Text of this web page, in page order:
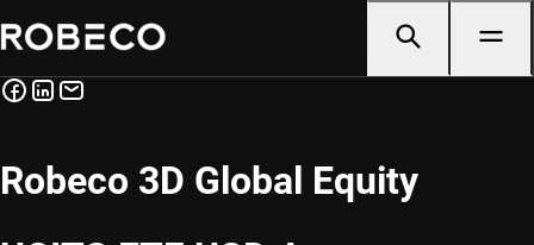
Robeco 3D Global Equity